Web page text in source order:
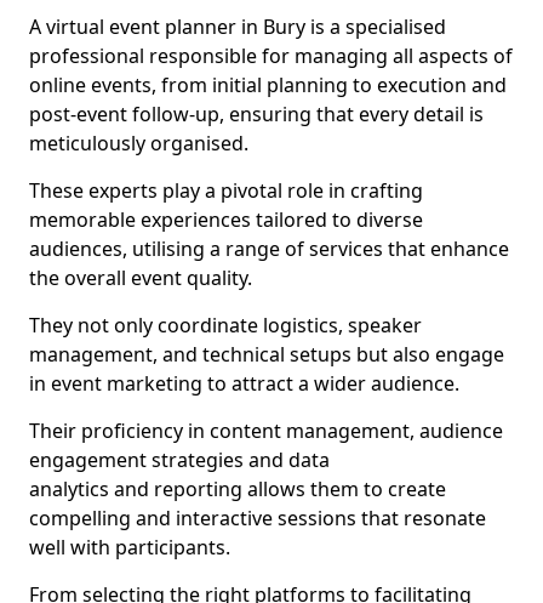
A virtual event planner in Bury is a specialised
professional responsible for managing all aspects of
online events, from initial planning to execution and
post-event follow-up, ensuring that every detail is
meticulously organised.
These experts play a pivotal role in crafting
memorable experiences tailored to diverse
audiences, utilising a range of services that enhance
the overall event quality.
They not only coordinate logistics, speaker
management, and technical setups but also engage
in event marketing to attract a wider audience.
Their proficiency in content management, audience
engagement strategies and data
analytics and reporting allows them to create
compelling and interactive sessions that resonate
well with participants.
From selecting the right platforms to facilitating